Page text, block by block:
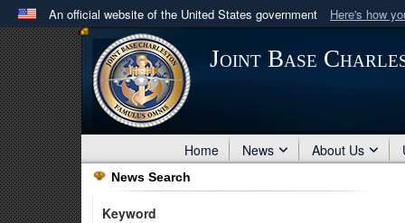
An official website of the United States government Here's how
Official websites use .mil
A .milwebsite belongs to an official U.S. Department
in the United States.
Joint Base
Home News About Us
News Search
Keyword